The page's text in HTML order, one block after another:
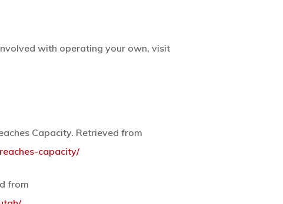
with operating your own, visit
Capacity. Retrieved from
capacity/
from